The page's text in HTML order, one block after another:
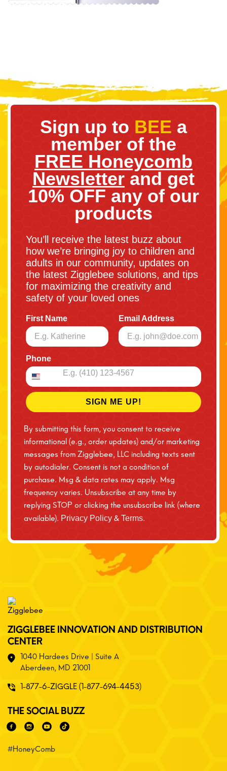
Sign up to BEE a
member of the
FREE Honeycomb
Newsletter and get
10% OFF any of our
products
You’ll receive the latest buzz about
how we’re bringing joy to children and
adults in our community, updates on
the latest Zigglebee solutions, and tips
for maximizing the creativity and
safety of your loved ones
First Name Email Address
Phone
SIGN ME UP!
By submitting this form, you consent to receive
informational (e.g., order updates) and/or marketing
messages from Zigglebee, LLC including texts sent
by autodialer. Consent is not a condition of
purchase. Msg & data rates may apply. Msg
frequency varies. Unsubscribe at any time by
replying STOP or clicking the unsubscribe link (where
available). Privacy Policy & Terms.
ZIGGLEBEE INNOVATION AND DISTRIBUTION
CENTER
1040 Hardees Drive | Suite A
Aberdeen, MD 21001
1-877-6-ZIGGLE (1-877-694-4453)
THE SOCIAL BUZZ
#HoneyComb